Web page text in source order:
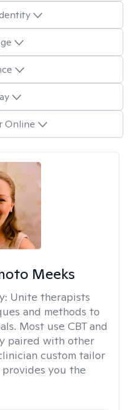
Online
Meeks
Unite therapists
and methods to
Most use CBT and
paired with other
custom tailor
you the